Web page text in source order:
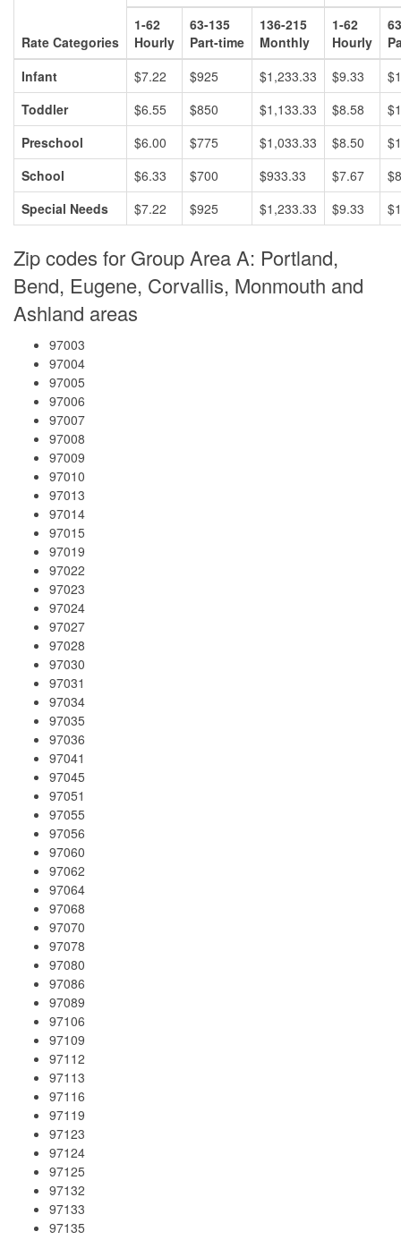
Rate Categories
1-62
Hourly
63-135
Part-time
136-215
Monthly
1-62
Hourly
Infant
$7.22 $925 $1,233.33 $9.33
Toddler
$6.55 $850 $1,133.33 $8.58
Preschool
$6.00 $775 $1,033.33 $8.50
School
$6.33 $700 $933.33 $7.67
Special Needs
$7.22 $925 $1,233.33 $9.33
Zip codes for Group Area A: Portland,
Bend, Eugene, Corvallis, Monmouth and
Ashland areas
97003
97004
97005
97006
97007
97008
97009
97010
97013
97014
97015
97019
97022
97023
97024
97027
97028
97030
97031
97034
97035
97036
97041
97045
97051
97055
97056
97060
97062
97064
97068
97070
97078
97080
97086
97089
97106
97109
97112
97113
97116
97119
97123
97124
97125
97132
97133
97135